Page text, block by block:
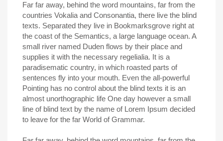
Far far away, behind the word mountains, far from the
countries Vokalia and Consonantia, there live the blind
texts. Separated they live in Bookmarksgrove right at
the coast of the Semantics, a large language ocean. A
small river named Duden flows by their place and
supplies it with the necessary regelialia. It is a
paradisematic country, in which roasted parts of
sentences fly into your mouth. Even the all-powerful
Pointing has no control about the blind texts it is an
almost unorthographic life One day however a small
line of blind text by the name of Lorem Ipsum decided
to leave for the far World of Grammar.